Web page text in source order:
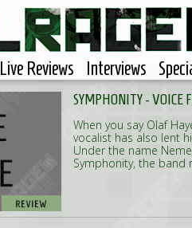
Live Reviews Interviews
SYMPHONITY - VOICE
When you say Olaf
vocalist has also lent
Under the name
Symphonity, the band